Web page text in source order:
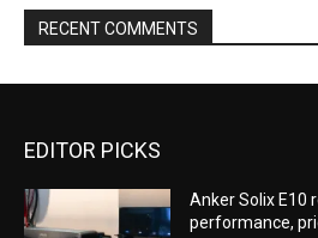
RECENT COMMENTS
EDITOR PICKS
Anker Solix E10
performance,